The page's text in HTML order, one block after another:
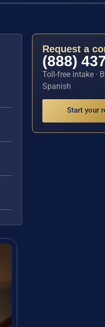
Request a
(888)
Toll-free intake ·
Spanish
Start your